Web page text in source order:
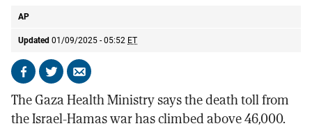
AP
Updated 01/09/2025 - 05:52 ET
Share
Facebook
Share
X
Send
email
The Gaza Health Ministry says the death toll from
the Israel-Hamas war has climbed above 46,000.